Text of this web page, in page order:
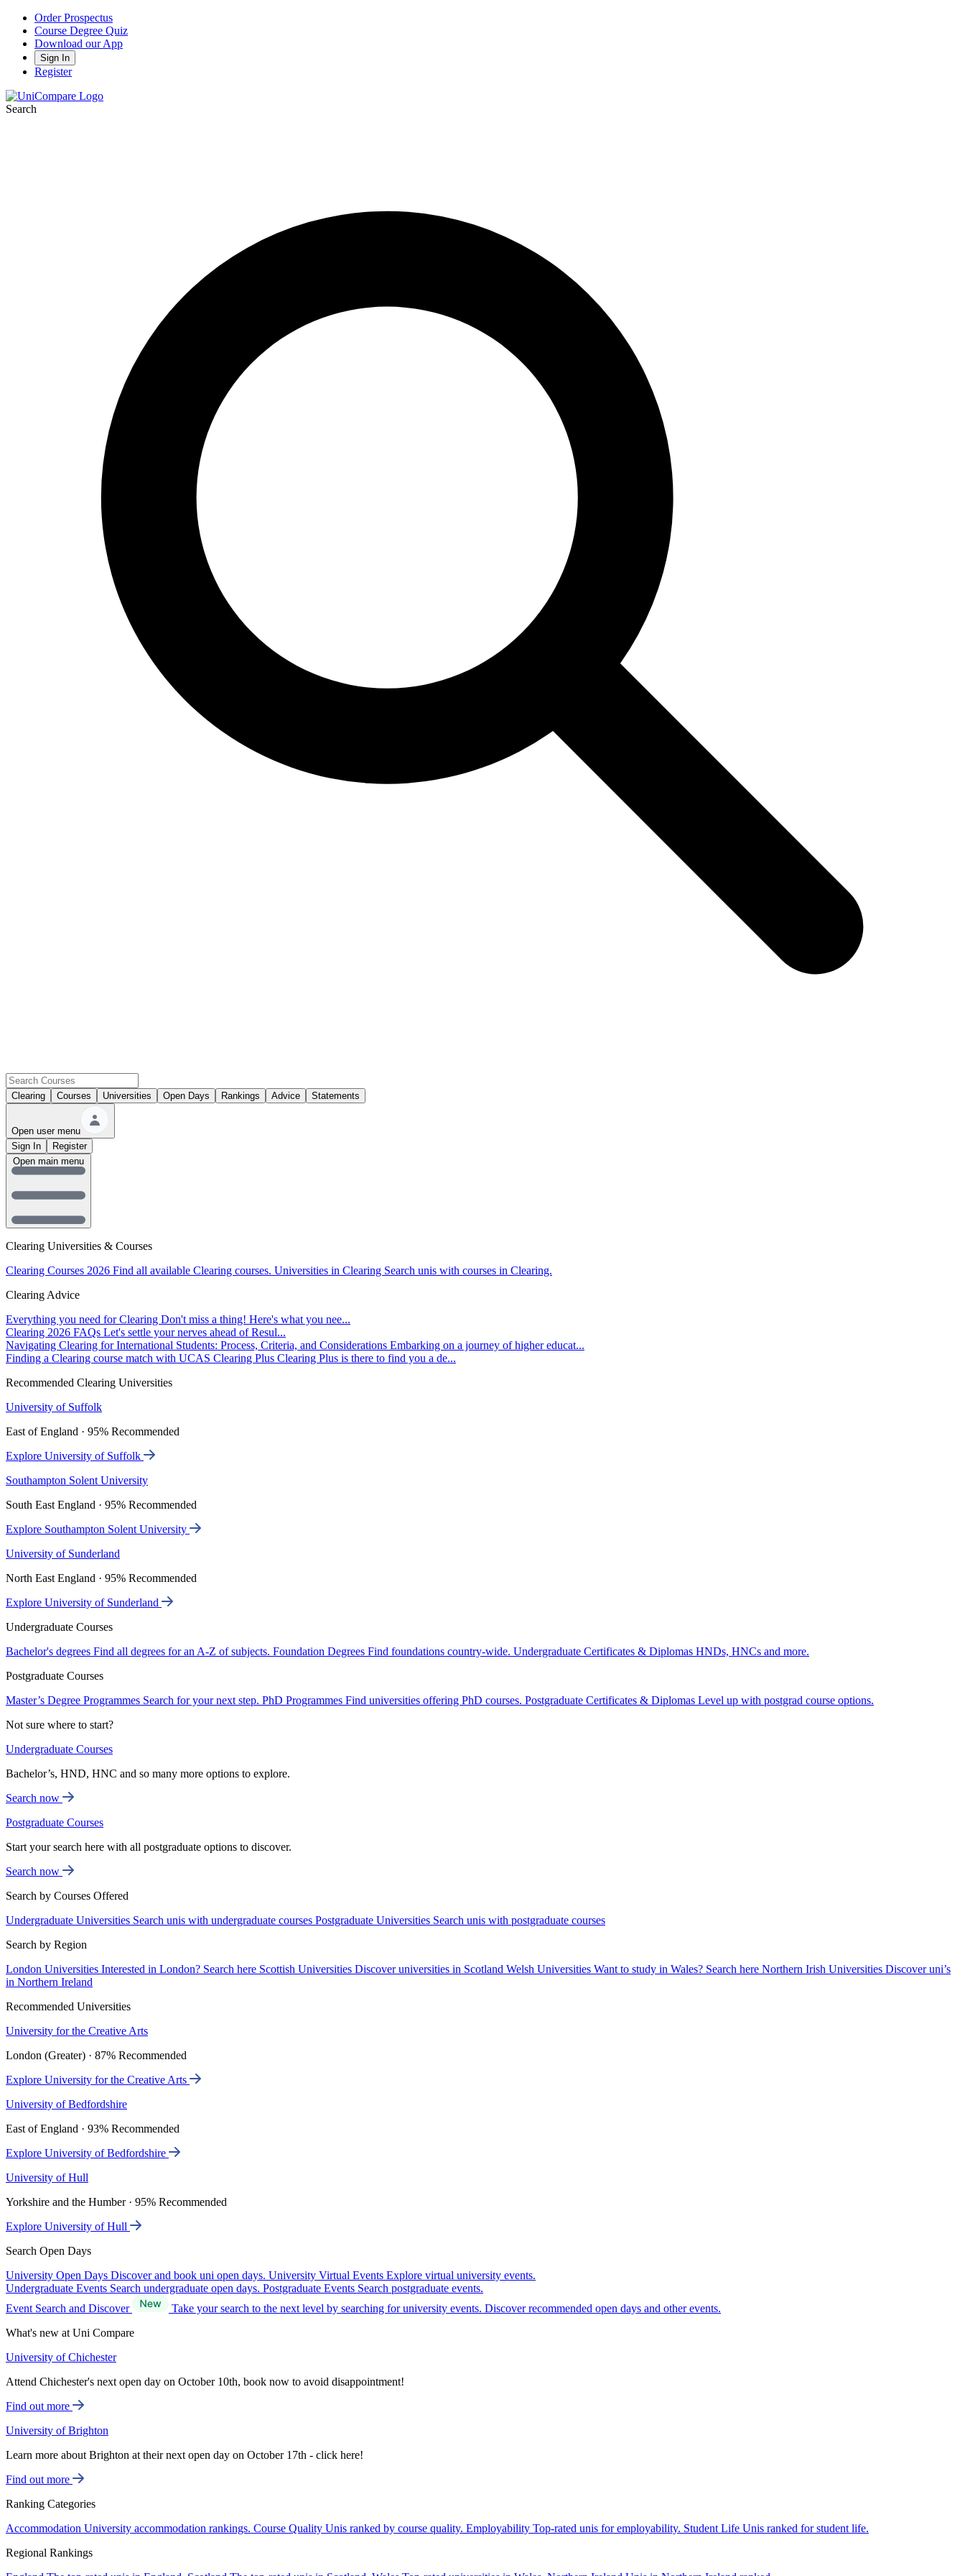
Order Prospectus
Course Degree Quiz
Download our App
Sign In
Register
Search
Clearing Courses Universities Open Days Rankings Advice Statements
Open user menu
Sign In
Register
Clearing Universities & Courses
Clearing Courses 2026 Find all available Clearing courses. Universities in Clearing Search unis with courses in Clearing.
Clearing Advice
Everything you need for Clearing Don't miss a thing! Here's what you nee...
Clearing 2026 FAQs Let's settle your nerves ahead of Resul...
Navigating Clearing for International Students: Process, Criteria, and Considerations Embarking on a journey of higher educat...
Finding a Clearing course match with UCAS Clearing Plus Clearing Plus is there to find you a de...
Recommended Clearing Universities
University of Suffolk
East of England · 95% Recommended
Explore University of Suffolk
Southampton Solent University
South East England · 95% Recommended
Explore Southampton Solent University
University of Sunderland
North East England · 95% Recommended
Explore University of Sunderland
Undergraduate Courses
Bachelor's degrees Find all degrees for an A-Z of subjects. Foundation Degrees Find foundations country-wide. Undergraduate Certificates & Diplomas HNDs, HNCs and more.
Postgraduate Courses
Master’s Degree Programmes Search for your next step. PhD Programmes Find universities offering PhD courses. Postgraduate Certificates & Diplomas Level up with postgrad course options.
Not sure where to start?
Undergraduate Courses
Bachelor’s, HND, HNC and so many more options to explore.
Search now
Postgraduate Courses
Start your search here with all postgraduate options to discover.
Search now
Search by Courses Offered
Undergraduate Universities Search unis with undergraduate courses Postgraduate Universities Search unis with postgraduate courses
Search by Region
London Universities Interested in London? Search here Scottish Universities Discover universities in Scotland Welsh Universities Want to study in Wales? Search here Northern Irish Universities Discover uni’s
in Northern Ireland
Recommended Universities
University for the Creative Arts
London (Greater) · 87% Recommended
Explore University for the Creative Arts
University of Bedfordshire
East of England · 93% Recommended
Explore University of Bedfordshire
University of Hull
Yorkshire and the Humber · 95% Recommended
Explore University of Hull
Search Open Days
University Open Days Discover and book uni open days. University Virtual Events Explore virtual university events.
Undergraduate Events Search undergraduate open days. Postgraduate Events Search postgraduate events.
Event Search and Discover
Take your search to the next level by searching for university events. Discover recommended open days and other events.
What's new at Uni Compare
University of Chichester
Attend Chichester's next open day on October 10th, book now to avoid disappointment!
Find out more
University of Brighton
Learn more about Brighton at their next open day on October 17th - click here!
Find out more
Ranking Categories
Accommodation University accommodation rankings. Course Quality Unis ranked by course quality. Employability Top-rated unis for employability. Student Life Unis ranked for student life.
Regional Rankings